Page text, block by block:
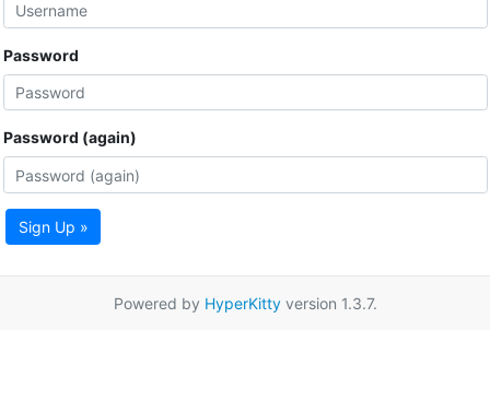
Password
Password (again)
Sign Up »
Powered by HyperKittyversion 1.3.7.